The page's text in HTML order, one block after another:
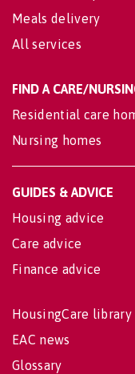
Meals delivery
All services
FIND A CARE/
Residential care
Nursing homes
GUIDES & ADVICE
Housing advice
Care advice
Finance advice
HousingCare library
EAC news
Glossary